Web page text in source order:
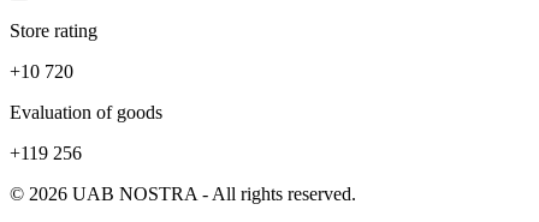
Store rating
+10 720
Evaluation of goods
+119 256
© 2026 UAB NOSTRA - All rights reserved.